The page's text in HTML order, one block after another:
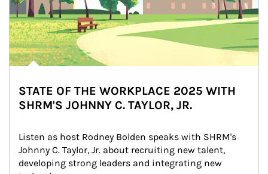
STATE OF THE WORKPLACE 2025 WITH
SHRM'S JOHNNY C. TAYLOR, JR.
Listen as host Rodney Bolden speaks with SHRM's
Johnny C. Taylor, Jr. about recruiting new talent,
developing strong leaders and integrating new